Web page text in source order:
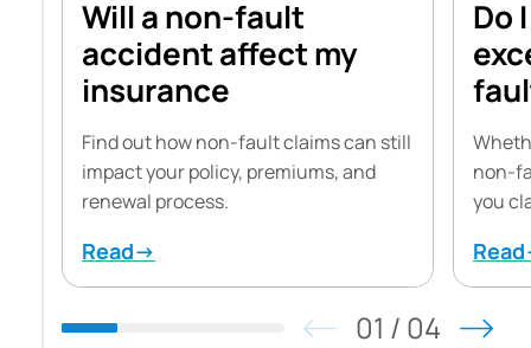
Will a non-fault
accident affect my
insurance
Find out how non-fault claims can still
impact your policy, premiums, and
renewal process.
Read→
Do
non-
you
01 / 04